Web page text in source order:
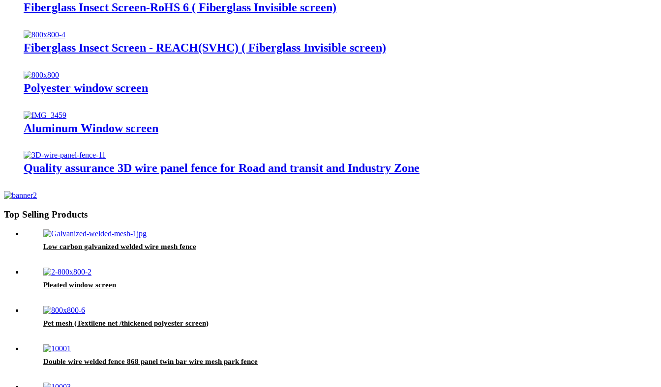
Fiberglass Insect Screen-RoHS 6 ( Fiberglass Invisible screen)
Fiberglass Insect Screen - REACH(SVHC) ( Fiberglass Invisible screen)
Polyester window screen
Aluminum Window screen
Quality assurance 3D wire panel fence for Road and transit and Industry Zone
Top Selling Products
Low carbon galvanized welded wire mesh fence
Pleated window screen
Pet mesh (Textilene net /thickened polyester screen)
Double wire welded fence 868 panel twin bar wire mesh park fence